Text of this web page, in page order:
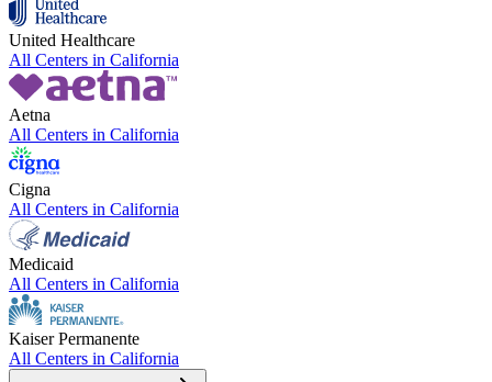
United Healthcare
All Centers in California
Aetna
All Centers in California
Cigna
All Centers in California
Medicaid
All Centers in California
Kaiser Permanente
All Centers in California